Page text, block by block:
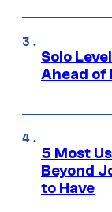
Solo
Ahead of
5 Most
Beyond
to Have